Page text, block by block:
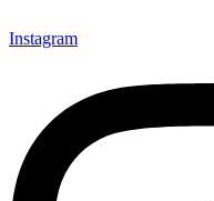
Instagram